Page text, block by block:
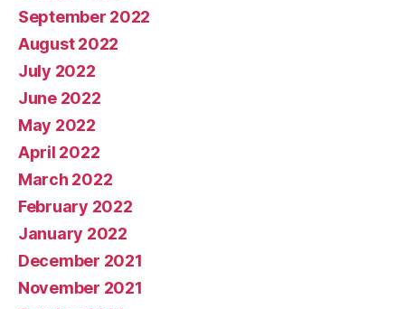
September 2022
August 2022
July 2022
June 2022
May 2022
April 2022
March 2022
February 2022
January 2022
December 2021
November 2021